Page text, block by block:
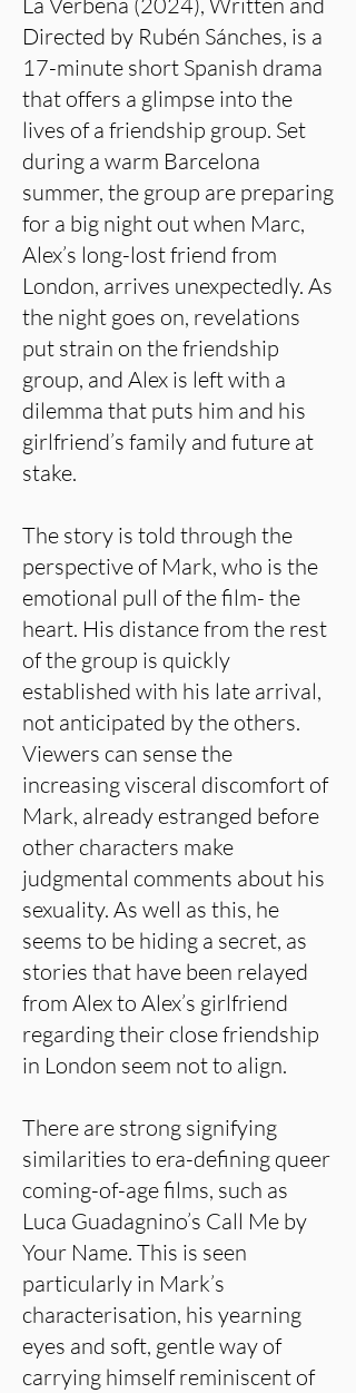
Directed by Rubén Sánches, is a
17-minute short Spanish drama
that offers a glimpse into the
lives of a friendship group. Set
during a warm Barcelona
summer, the group are preparing
for a big night out when Marc,
Alex’s long-lost friend from
London, arrives unexpectedly. As
the night goes on, revelations
put strain on the friendship
group, and Alex is left with a
dilemma that puts him and his
girlfriend’s family and future at
stake.
The story is told through the
perspective of Mark, who is the
emotional pull of the film- the
heart. His distance from the rest
of the group is quickly
established with his late arrival,
not anticipated by the others.
Viewers can sense the
increasing visceral discomfort of
Mark, already estranged before
other characters make
judgmental comments about his
sexuality. As well as this, he
seems to be hiding a secret, as
stories that have been relayed
from Alex to Alex’s girlfriend
regarding their close friendship
in London seem not to align.
There are strong signifying
similarities to era-defining queer
coming-of-age films, such as
Luca Guadagnino’s Call Me by
Your Name. This is seen
particularly in Mark’s
characterisation, his yearning
eyes and soft, gentle way of
carrying himself reminiscent of